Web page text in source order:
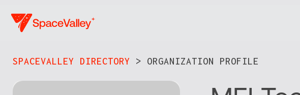
main
SPACEVALLEY DIRECTORY > ORGANIZATION PROFILE​